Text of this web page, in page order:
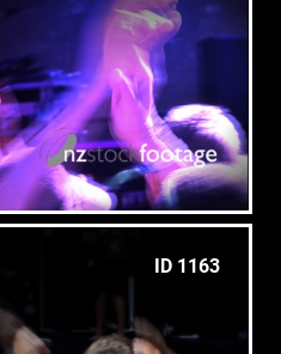
ID 1163